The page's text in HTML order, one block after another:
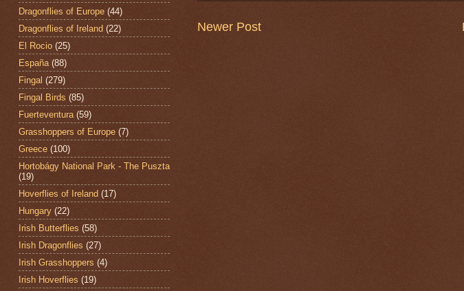
Newer Post
Dragonflies of Europe (44)
Dragonflies of Ireland (22)
El Rocio (25)
España (88)
Fingal (279)
Fingal Birds (85)
Fuerteventura (59)
Grasshoppers of Europe (7)
Greece (100)
Hortobágy National Park - The Puszta
(19)
Hoverflies of Ireland (17)
Hungary (22)
Irish Butterflies (58)
Irish Dragonflies (27)
Irish Grasshoppers (4)
Irish Hoverflies (19)